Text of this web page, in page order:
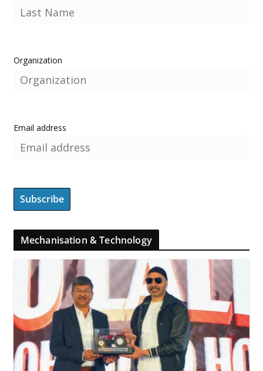
Organization
Email address
Mechanisation & Technology